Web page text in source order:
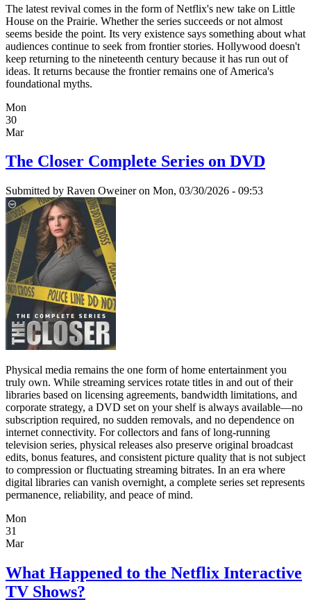
The latest revival comes in the form of Netflix's new take on Little
House on the Prairie. Whether the series succeeds or not almost
seems beside the point. Its very existence says something about what
audiences continue to seek from frontier stories. Hollywood doesn't
keep returning to the nineteenth century because it has run out of
ideas. It returns because the frontier remains one of America's
foundational myths.
Mon
30
Mar
The Closer Complete Series on DVD
Submitted by Raven Oweineron Mon, 03/30/2026 - 09:53
Physical media remains the one form of home entertainment you
truly own. While streaming services rotate titles in and out of their
libraries based on licensing agreements, bandwidth limitations, and
corporate strategy, a DVD set on your shelf is always available—no
subscription required, no sudden removals, and no dependence on
internet connectivity. For collectors and fans of long-running
television series, physical releases also preserve original broadcast
edits, bonus features, and consistent picture quality that is not subject
to compression or fluctuating streaming bitrates. In an era where
digital libraries can vanish overnight, a complete series set represents
permanence, reliability, and peace of mind.
Mon
31
Mar
What Happened to the Netflix Interactive
TV Shows?